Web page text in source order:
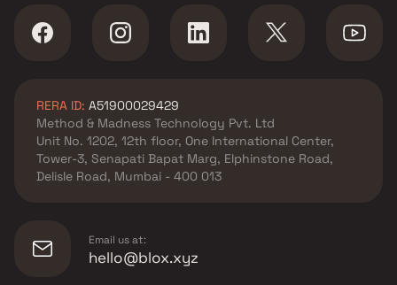
by Morya Enterprises
Apartments in Dombivli East
by Skyline Infra
RERA ID: A51900029429
Method & Madness Technology Pvt. Ltd
Unit No. 1202, 12th floor, One International Center,
Tower-3, Senapati Bapat Marg, Elphinstone Road,
Delisle Road, Mumbai - 400 013
Email us at:
hello@blox.xyz